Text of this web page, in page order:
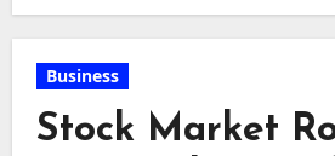
Business
Stock Market